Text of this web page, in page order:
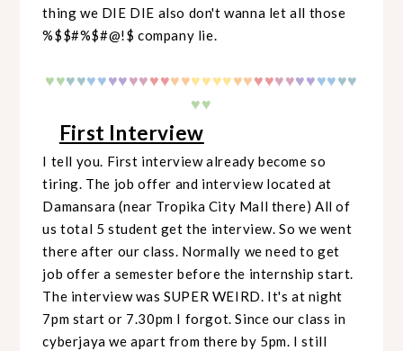
thing we DIE DIE also don't wanna let all those
%$$#%$#@!$ company lie.
♥♥♥♥♥♥♥♥♥♥♥♥♥♥♥♥♥♥♥♥♥♥♥♥♥♥♥♥♥♥
♥♥
First Interview
I tell you. First interview already become so
tiring. The job offer and interview located at
Damansara (near Tropika City Mall there) All of
us total 5 student get the interview. So we went
there after our class. Normally we need to get
job offer a semester before the internship start.
The interview was SUPER WEIRD. It's at night
7pm start or 7.30pm I forgot. Since our class in
cyberjaya we apart from there by 5pm. I still